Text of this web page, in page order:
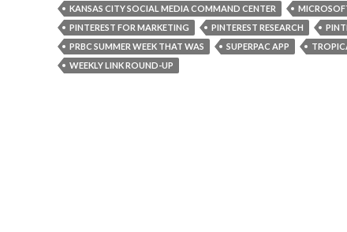
KANSAS CITY SOCIAL MEDIA COMMAND CENTER
PINTEREST FOR MARKETING
PINTEREST RESEARCH
PRBC SUMMER WEEK THAT WAS
SUPERPAC APP
WEEKLY LINK ROUND-UP